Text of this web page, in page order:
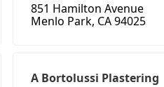
851 Hamilton Avenue
Menlo Park, CA 94025
A Bortolussi Plastering